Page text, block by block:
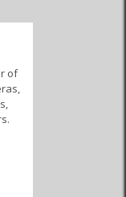
& Logistics
of